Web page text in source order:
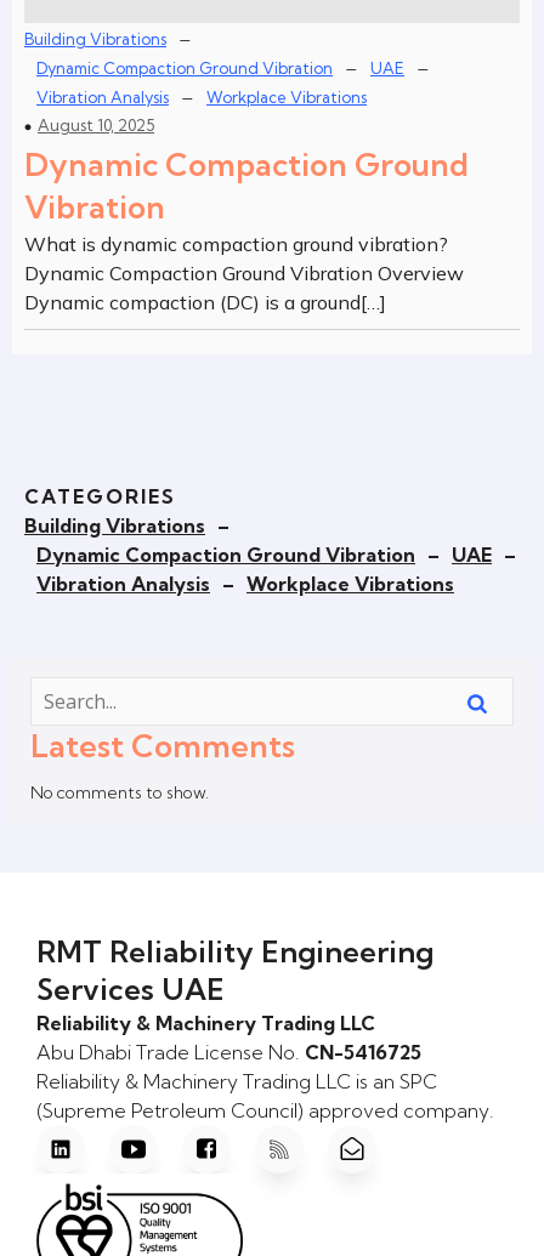
Building Vibrations –
Dynamic Compaction Ground Vibration – UAE –
Vibration Analysis –
Workplace Vibrations
August 10, 2025
Dynamic Compaction Ground
Vibration
What is dynamic compaction ground vibration?
Dynamic Compaction Ground Vibration Overview
Dynamic compaction (DC) is a ground[…]
CATEGORIES
Building Vibrations –
Dynamic Compaction Ground Vibration – UAE –
Vibration Analysis – Workplace Vibrations
Latest Comments
No comments to show.
RMT Reliability Engineering
Services UAE
Reliability & Machinery Trading LLC
Abu Dhabi Trade License No. CN-5416725
Reliability & Machinery Trading LLC is an SPC
(Supreme Petroleum Council) approved company.